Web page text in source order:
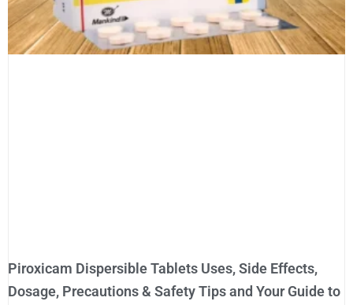
Piroxicam Dispersible Tablets Uses, Side Effects,
Dosage, Precautions & Safety Tips and Your Guide to